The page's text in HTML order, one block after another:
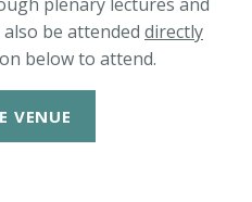
be attended directly
below to attend.
VENUE